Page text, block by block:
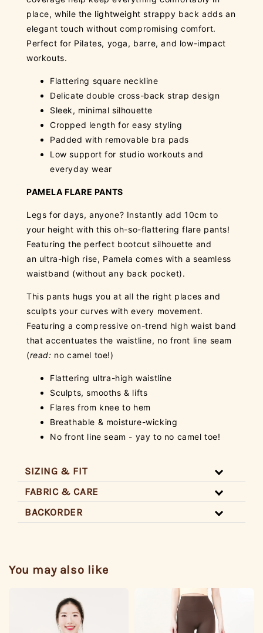
place, while the lightweight strappy back adds an
elegant touch without compromising comfort.
Perfect for Pilates, yoga, barre, and low-impact
workouts.
Flattering square neckline
Delicate double cross-back strap design
Sleek, minimal silhouette
Cropped length for easy styling
Padded with removable bra pads
Low support for studio workouts and
everyday wear
PAMELA FLARE PANTS
Legs for days, anyone? Instantly add 10cm to
your height with this oh-so-flattering flare pants!
Featuring the perfect bootcut silhouette and
an ultra-high rise, Pamela comes with a seamless
waistband (without any back pocket).
This pants hugs you at all the right places and
sculpts your curves with every movement.
Featuring a compressive on-trend high waist band
that accentuates the waistline, no front line seam
(read: no camel toe!)
Flattering ultra-high waistline
Sculpts, smooths & lifts
Flares from knee to hem
Breathable & moisture-wicking
No front line seam - yay to no camel toe!
SIZING & FIT
FABRIC & CARE
BACKORDER
You may also like